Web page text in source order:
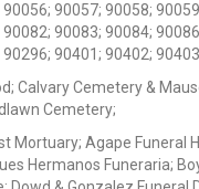
90057; 90058;
90083; 90084;
90401; 90402;
Calvary Cemetery &
Cemetery;
Mortuary; Agape
Hermanos Funeraria;